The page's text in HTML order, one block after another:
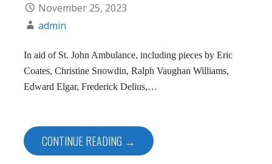
November 25, 2023
admin
In aid of St. John Ambulance, including pieces by Eric
Coates, Christine Snowdin, Ralph Vaughan Williams,
Edward Elgar, Frederick Delius,…
CONTINUE READING →